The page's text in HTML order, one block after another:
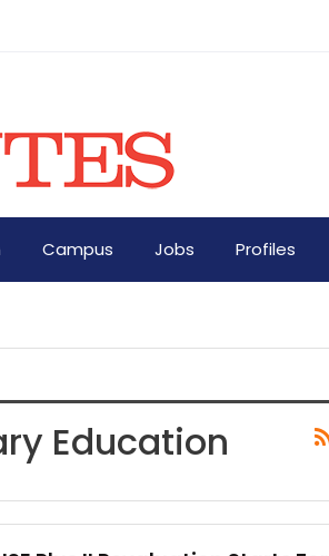
Campus Jobs Profiles
Education